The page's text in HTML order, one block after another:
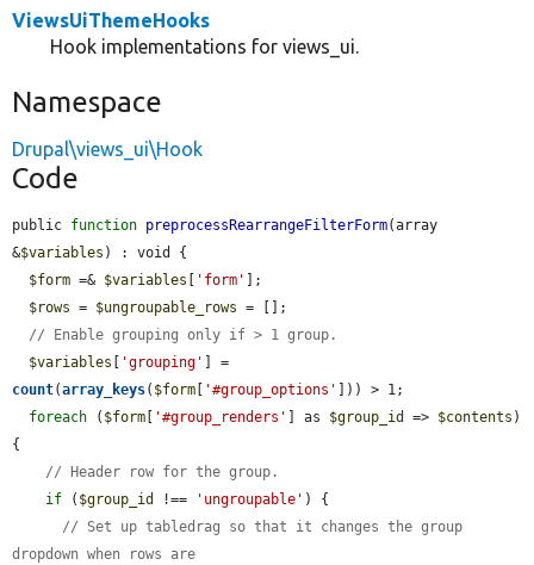
ViewsUiThemeHooks
Hook implementations for views_ui.
Namespace
Drupal\views_ui\Hook
Code
public function preprocessRearrangeFilterForm(array
&$variables ) : void {
$form =& $variables 'form'
];
$rows = $ungroupable_rows = [];
// Enable grouping only if > 1 group.
$variables
'grouping'
count(array_keys( $form '#group_options'
])) > 1;
foreach ( $form '#group_renders' ] as $group_id => $contents )
{
// Header row for the group.
if ( $group_id !== 'ungroupable' ) {
// Set up tabledrag so that it changes the group
dropdown when rows are